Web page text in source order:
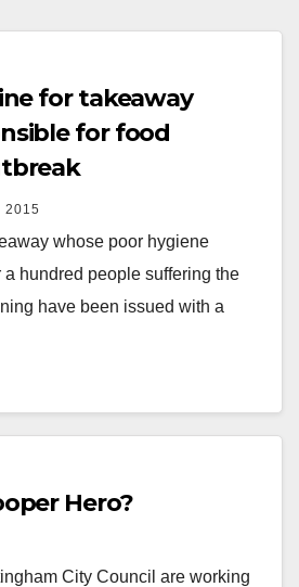
for takeaway
for food
2015
whose poor hygiene
a hundred people suffering the
have been issued with a
Hero?
City Council are working